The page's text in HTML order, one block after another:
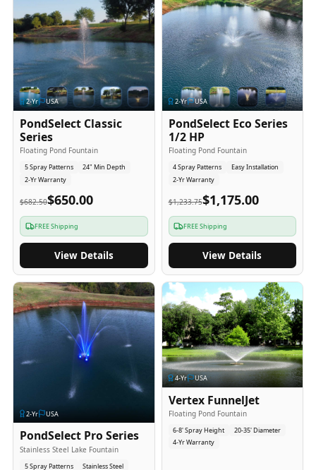
2-Yr USA
PondSelect Classic
Series
Floating Pond Fountain
5 Spray Patterns
24" Min Depth
2-Yr Warranty
$682.50$650.00
FREE Shipping
View Details
2-Yr USA
PondSelect Eco Series
1/2 HP
Floating Pond Fountain
4 Spray Patterns
Easy Installation
2-Yr Warranty
$1,233.75$1,175.00
FREE Shipping
View Details
2-Yr USA
PondSelect Pro Series
Stainless Steel Lake Fountain
5 Spray Patterns Stainless Steel
4-Yr USA
Vertex FunnelJet
Floating Pond Fountain
6-8' Spray Height
20-35' Diameter
4-Yr Warranty